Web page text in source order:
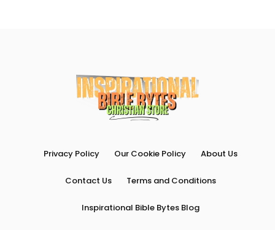
Privacy Policy Our Cookie Policy About Us
Contact Us Terms and Conditions
Inspirational Bible Bytes Blog